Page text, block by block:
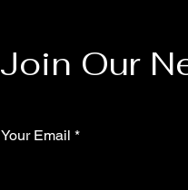
Join Our
Your Email